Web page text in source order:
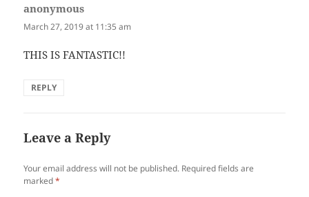
anonymous
March 27, 2019 at 11:35 am
THIS IS FANTASTIC!!
REPLY
Leave a Reply
Your email address will not be published. Required fields are
marked*